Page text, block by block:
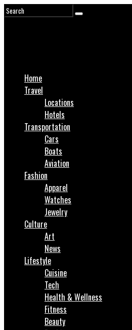
Home
Travel
Locations
Hotels
Transportation
Cars
Boats
Aviation
Fashion
Apparel
Watches
Jewelry
Culture
Art
News
Lifestyle
Cuisine
Tech
Health & Wellness
Fitness
Beauty